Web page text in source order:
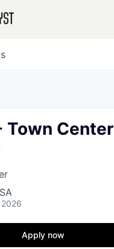
Town Center
Apply now